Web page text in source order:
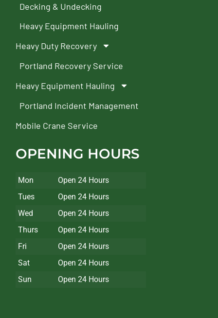
Decking & Undecking
Heavy Equipment Hauling
Heavy Duty Recovery
Portland Recovery Service
Heavy Equipment Hauling
Portland Incident Management
Mobile Crane Service
OPENING HOURS
Mon
Open 24 Hours
Tues
Open 24 Hours
Wed
Open 24 Hours
Thurs
Open 24 Hours
Fri
Open 24 Hours
Sat
Open 24 Hours
Sun
Open 24 Hours